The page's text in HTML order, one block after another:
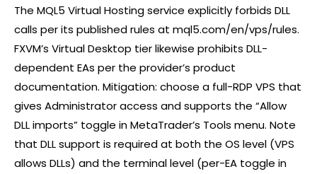
The MQL5 Virtual Hosting service explicitly forbids DLL
calls per its published rules at mql5.com/en/vps/rules.
FXVM’s Virtual Desktop tier likewise prohibits DLL-
dependent EAs per the provider’s product
documentation. Mitigation: choose a full-RDP VPS that
gives Administrator access and supports the “Allow
DLL imports” toggle in MetaTrader’s Tools menu. Note
that DLL support is required at both the OS level (VPS
allows DLLs) and the terminal level (per-EA toggle in